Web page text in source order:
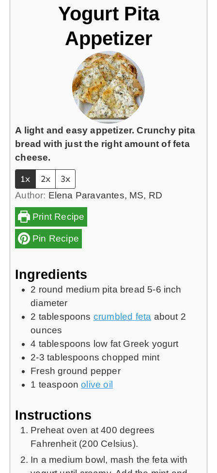
Yogurt Pita
Appetizer
A light and easy appetizer. Crunchy pita
bread with just the right amount of feta
cheese.
1x 2x 3x
Author: Elena Paravantes, MS, RD
Print Recipe
Pin Recipe
Ingredients
2 round medium pita bread 5-6 inch
diameter
2 tablespoons crumbled feta about 2
ounces
4 tablespoons low fat Greek yogurt
2-3 tablespoons chopped mint
Fresh ground pepper
1 teaspoon olive oil
Instructions
Preheat oven at 400 degrees
Fahrenheit (200 Celsius).
In a medium bowl, mash the feta with